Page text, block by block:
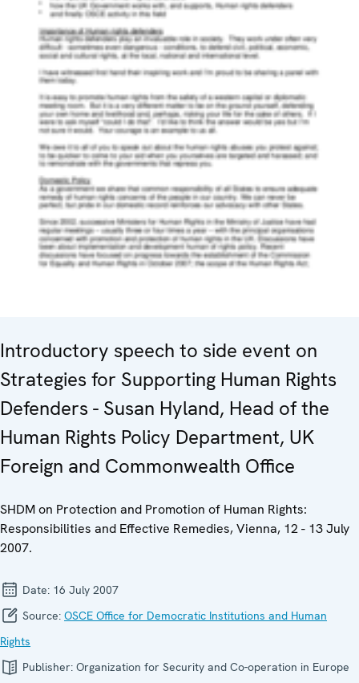
Introductory speech to side event on
Strategies for Supporting Human Rights
Defenders - Susan Hyland, Head of the
Human Rights Policy Department, UK
Foreign and Commonwealth Office
SHDM on Protection and Promotion of Human Rights:
Responsibilities and Effective Remedies, Vienna, 12 - 13 July
2007.
Date: 16 July 2007
Source: OSCE Office for Democratic Institutions and Human
Rights
Publisher: Organization for Security and Co-operation in Europe